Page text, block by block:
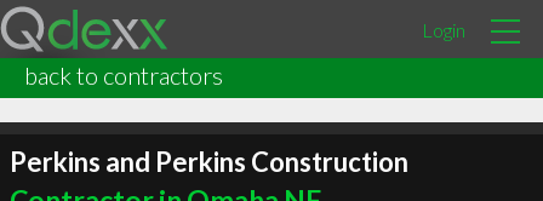
Login
back to contractors
Perkins and Perkins Construction